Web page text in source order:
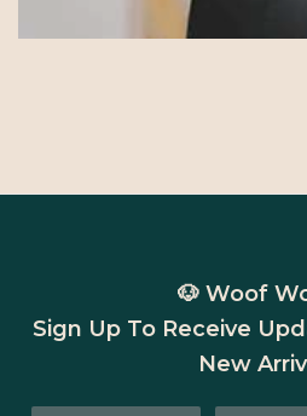
🐶 Woof
Sign Up To Receive
New